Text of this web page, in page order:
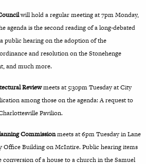
will hold a regular meeting at 7pm Monday,
agendaisthe second reading of a long-debated
public hearing on the adoption of the
and resolution on the Stonehenge
and much more.
Reviewmeets at 5:30pm Tuesday at City
among those on theagenda: A request to
Pavilion.
Commissionmeets at 6pm Tuesday in Lane
Building on McIntire. Public hearing items
conversion of a house to a church in the Samuel